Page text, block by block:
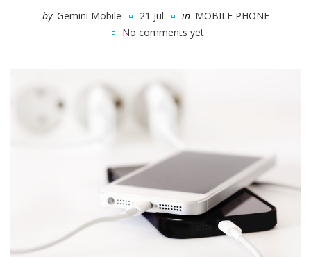
by Gemini Mobile 21 Jul in MOBILE PHONE
No comments yet